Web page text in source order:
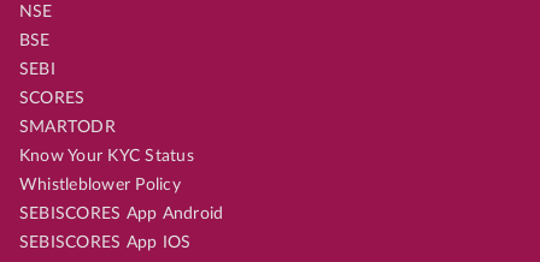
NSE
BSE
SEBI
SCORES
SMARTODR
Know Your KYC Status
Whistleblower Policy
SEBISCORES App Android
SEBISCORES App IOS